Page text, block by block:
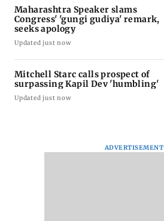
Maharashtra Speaker slams
Congress' 'gungi gudiya' remark,
seeks apology
Updated just now
Mitchell Starc calls prospect of
surpassing Kapil Dev 'humbling'
Updated just now
ADVERTISEMENT